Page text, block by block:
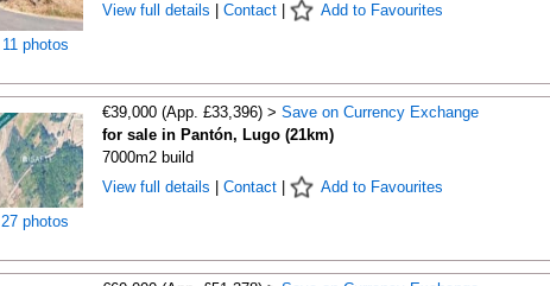
11 photos
View full details
Contact| Add to Favourites
27 photos
€39,000 (App. £33,396) > Save on Currency Exchange
for sale in Pantón, Lugo (21km)
7000m2 build
View full details
Contact| Add to Favourites